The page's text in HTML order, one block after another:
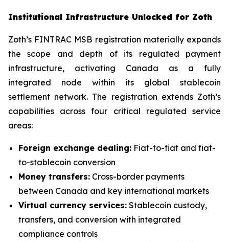
Institutional Infrastructure Unlocked for Zoth
Zoth’s FINTRAC MSB registration materially expands
the scope and depth of its regulated payment
infrastructure, activating Canada as a fully
integrated node within its global stablecoin
settlement network. The registration extends Zoth’s
capabilities across four critical regulated service
areas:
Foreign exchange dealing: Fiat-to-fiat and fiat-
to-stablecoin conversion
Money transfers: Cross-border payments
between Canada and key international markets
Virtual currency services: Stablecoin custody,
transfers, and conversion with integrated
compliance controls